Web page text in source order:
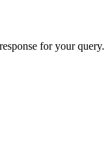
for your query.